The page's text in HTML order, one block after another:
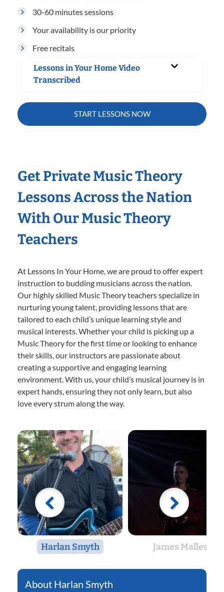
30-60 minutes sessions
Your availability is our priority
Free recitals
Lessons in Your Home Video
Transcribed
START LESSONS NOW
Get Private Music Theory
Lessons Across the Nation
With Our Music Theory
Teachers
At Lessons In Your Home, we are proud to offer expert
instruction to budding musicians across the nation.
Our highly skilled Music Theory teachers specialize in
nurturing young talent, providing lessons that are
tailored to each child’s unique learning style and
musical interests. Whether your child is picking up a
Music Theory for the first time or looking to enhance
their skills, our instructors are passionate about
creating a supportive and engaging learning
environment. With us, your child’s musical journey is in
expert hands, ensuring they not only learn, but also
love every strum along the way.
Harlan Smyth James Malles
Harlan Smyth